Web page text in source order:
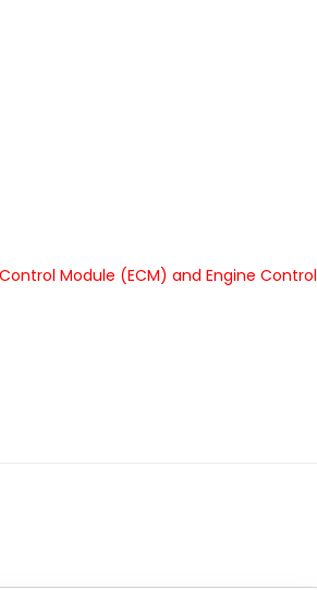
Module (ECM) and Engine Control